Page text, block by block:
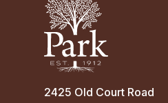
2425 Old Court Road